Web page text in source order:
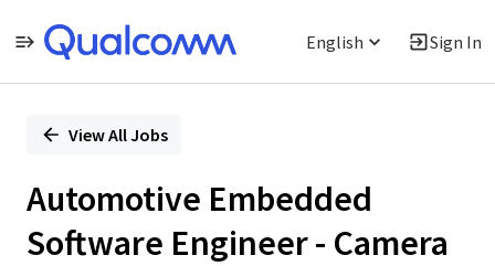
English Sign In
PositionView All Jobs
Automotive Embedded
Software Engineer - Camera